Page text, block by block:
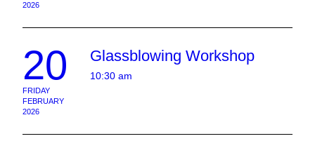
2026
20
FRIDAY
FEBRUARY
2026
10:30 am
Glassblowing Workshop